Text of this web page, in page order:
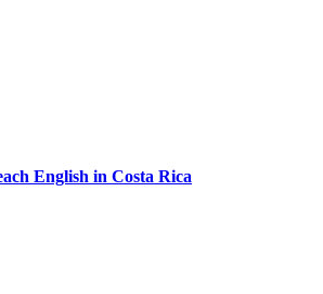
English in Costa Rica